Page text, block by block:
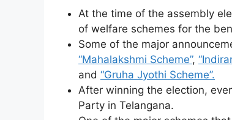
At the time of the assembly
of welfare schemes for the
Some of the major
“Mahalakshmi Scheme”,
and “Gruha Jyothi Scheme”.
After winning the election,
Party in Telangana.